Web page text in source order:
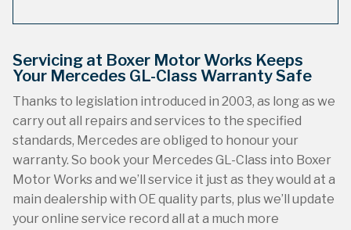
Servicing at Boxer Motor Works Keeps
Your Mercedes GL-Class Warranty Safe
Thanks to legislation introduced in 2003, as long as we
carry out all repairs and services to the specified
standards, Mercedes are obliged to honour your
warranty. So book your Mercedes GL-Class into Boxer
Motor Works and we’ll service it just as they would at a
main dealership with OE quality parts, plus we’ll update
your online service record all at a much more